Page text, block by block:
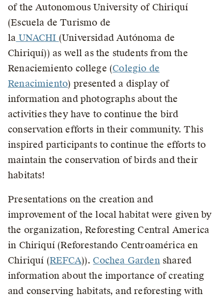
of the Autonomous University of Chiriquí
(Escuela de Turismo de
la UNACHI (Universidad Autónoma de
Chiriquí)) as well as the students from the
Renaciemiento college (Colegio de
Renacimiento) presented a display of
information and photographs about the
activities they have to continue the bird
conservation efforts in their community. This
inspired participants to continue the efforts to
maintain the conservation of birds and their
habitats!
Presentations on the creation and
improvement of the local habitat were given by
the organization, Reforesting Central America
in Chiriquí (Reforestando Centroamérica en
Chiriquí (REFCA)). Cochea Gardenshared
information about the importance of creating
and conserving habitats, and reforesting with